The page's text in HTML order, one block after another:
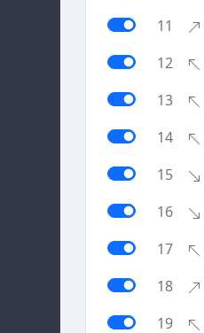
11
12
13
14
15
16
17
18
19